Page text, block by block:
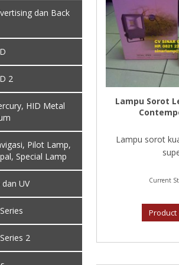
dan Back
2
HID Metal
Pilot Lamp,
Special Lamp
UV
2
Lampu Sorot
Lampu sorot
Current